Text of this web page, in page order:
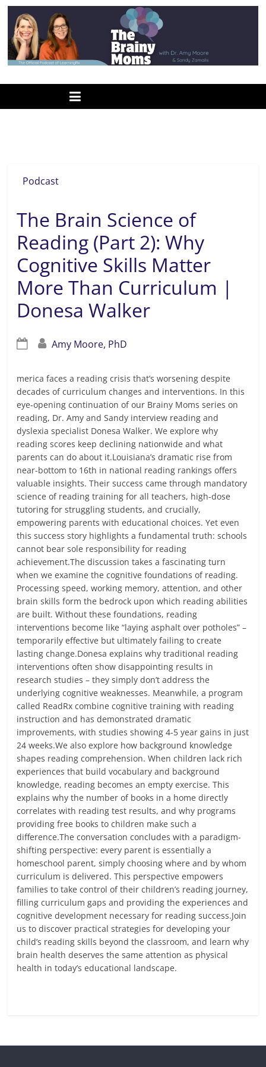
Skip
content
www.thebrainymoms.com
podcast
Podcast
The Brain Science of
Reading (Part 2): Why
Cognitive Skills Matter
More Than Curriculum |
Donesa Walker
Amy Moore, PhD
merica faces a reading crisis that’s worsening despite
decades of curriculum changes and interventions. In this
eye-opening continuation of our Brainy Moms series on
reading, Dr. Amy and Sandy interview reading and
dyslexia specialist Donesa Walker. We explore why
reading scores keep declining nationwide and what
parents can do about it.Louisiana’s dramatic rise from
near-bottom to 16th in national reading rankings offers
valuable insights. Their success came through mandatory
science of reading training for all teachers, high-dose
tutoring for struggling students, and crucially,
empowering parents with educational choices. Yet even
this success story highlights a fundamental truth: schools
cannot bear sole responsibility for reading
achievement.The discussion takes a fascinating turn
when we examine the cognitive foundations of reading.
Processing speed, working memory, attention, and other
brain skills form the bedrock upon which reading abilities
are built. Without these foundations, reading
interventions become like “laying asphalt over potholes” –
temporarily effective but ultimately failing to create
lasting change.Donesa explains why traditional reading
interventions often show disappointing results in
research studies – they simply don’t address the
underlying cognitive weaknesses. Meanwhile, a program
called ReadRx combine cognitive training with reading
instruction and has demonstrated dramatic
improvements, with studies showing 4-5 year gains in just
24 weeks.We also explore how background knowledge
shapes reading comprehension. When children lack rich
experiences that build vocabulary and background
knowledge, reading becomes an empty exercise. This
explains why the number of books in a home directly
correlates with reading test results, and why programs
providing free books to children make such a
difference.The conversation concludes with a paradigm-
shifting perspective: every parent is essentially a
homeschool parent, simply choosing where and by whom
curriculum is delivered. This perspective empowers
families to take control of their children’s reading journey,
filling curriculum gaps and providing the experiences and
cognitive development necessary for reading success.Join
us to discover practical strategies for developing your
child’s reading skills beyond the classroom, and learn why
brain health deserves the same attention as physical
health in today’s educational landscape.